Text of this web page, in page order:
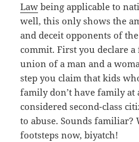
Law being applicable to
well, this only shows the
and deceit opponents of
commit. First you declare
union of a man and a
step you claim that kids
family don’t have family at
considered second-class
to abuse. Sounds familiar?
footsteps now, biyatch!